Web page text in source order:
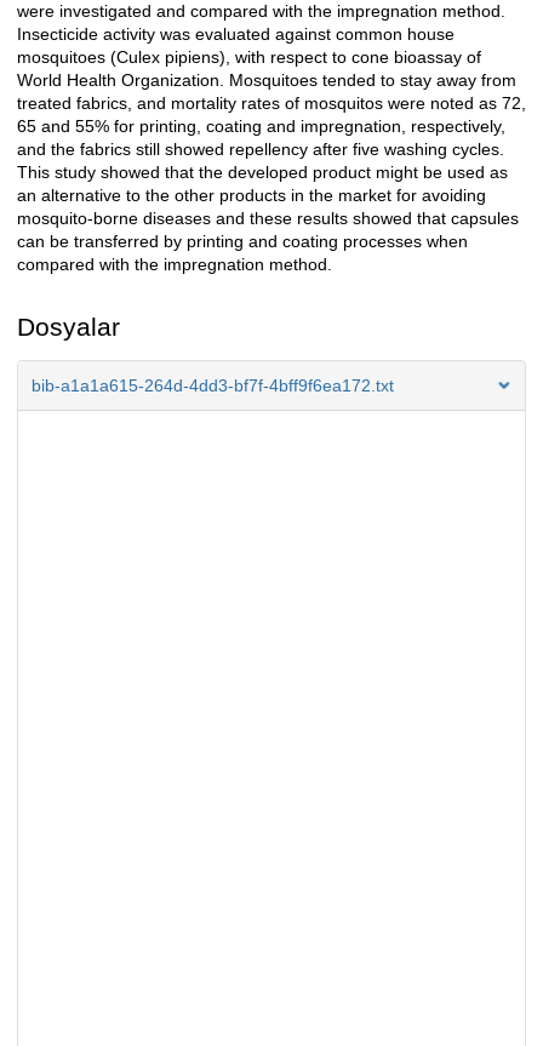
were investigated and compared with the impregnation method.
Insecticide activity was evaluated against common house
mosquitoes (Culex pipiens), with respect to cone bioassay of
World Health Organization. Mosquitoes tended to stay away from
treated fabrics, and mortality rates of mosquitos were noted as 72,
65 and 55% for printing, coating and impregnation, respectively,
and the fabrics still showed repellency after five washing cycles.
This study showed that the developed product might be used as
an alternative to the other products in the market for avoiding
mosquito-borne diseases and these results showed that capsules
can be transferred by printing and coating processes when
compared with the impregnation method.
Dosyalar
bib-a1a1a615-264d-4dd3-bf7f-4bff9f6ea172.txt